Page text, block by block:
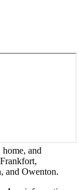
and
and Owenton.